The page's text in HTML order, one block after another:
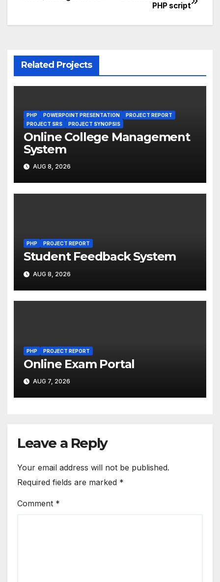
navigation
PHP script
Related Projects
PHP POWERPOINT PRESENTATION
PROJECT REPORT
PROJECT SRS
PROJECT SYNOPSIS
Online College Management
System
AUG 8, 2026
PHP PROJECT REPORT
Student Feedback System
AUG 8, 2026
PHP PROJECT REPORT
Online Exam Portal
AUG 7, 2026
Leave a Reply
Your email address will not be published.
Required fields are marked *
Comment *